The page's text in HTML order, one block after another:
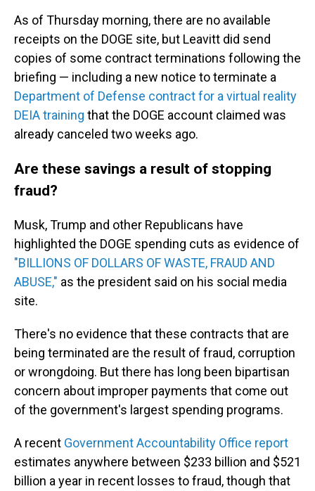
As of Thursday morning, there are no available
receipts on the DOGE site, but Leavitt did send
copies of some contract terminations following the
briefing — including a new notice to terminate a
Department of Defense contract for a virtual reality
DEIA training that the DOGE account claimed was
already canceled two weeks ago.
Are these savings a result of stopping
fraud?
Musk, Trump and other Republicans have
highlighted the DOGE spending cuts as evidence of
"BILLIONS OF DOLLARS OF WASTE, FRAUD AND
ABUSE," as the president said on his social media
site.
There's no evidence that these contracts that are
being terminated are the result of fraud, corruption
or wrongdoing. But there has long been bipartisan
concern about improper payments that come out
of the government's largest spending programs.
A recent Government Accountability Office report
estimates anywhere between $233 billion and $521
billion a year in recent losses to fraud, though that